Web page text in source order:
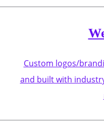
Custom logos/
and built with